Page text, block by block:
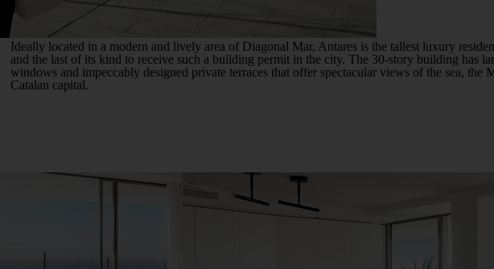
Ideally located in a modern and lively area of ​​Diagonal Mar, Antares is the tallest luxury
and the last of its kind to receive such a building permit in the city. The 30-story building has
windows and impeccably designed private terraces that offer spectacular views of the sea, the
Catalan capital.